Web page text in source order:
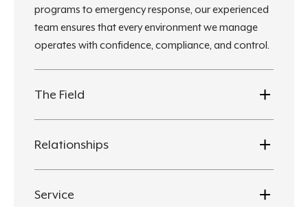
programs to emergency response, our experienced
team ensures that every environment we manage
operates with confidence, compliance, and control.
The Field
Relationships
Service